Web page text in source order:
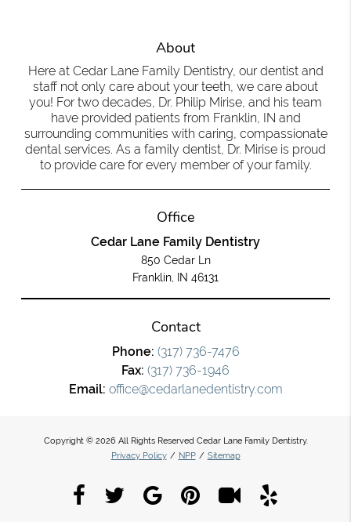
About
Here at Cedar Lane Family Dentistry, our dentist and
staff not only care about your teeth, we care about
you! For two decades, Dr. Philip Mirise, and his team
have provided patients from Franklin, IN and
surrounding communities with caring, compassionate
dental services. As a family dentist, Dr. Mirise is proud
to provide care for every member of your family.
Office
Cedar Lane Family Dentistry
850 Cedar Ln
Franklin, IN 46131
Contact
Phone: (317) 736-7476
Fax: (317) 736-1946
Email: office@cedarlanedentistry.com
Copyright © 2026 All Rights Reserved Cedar Lane Family Dentistry.
Privacy Policy / NPP / Sitemap